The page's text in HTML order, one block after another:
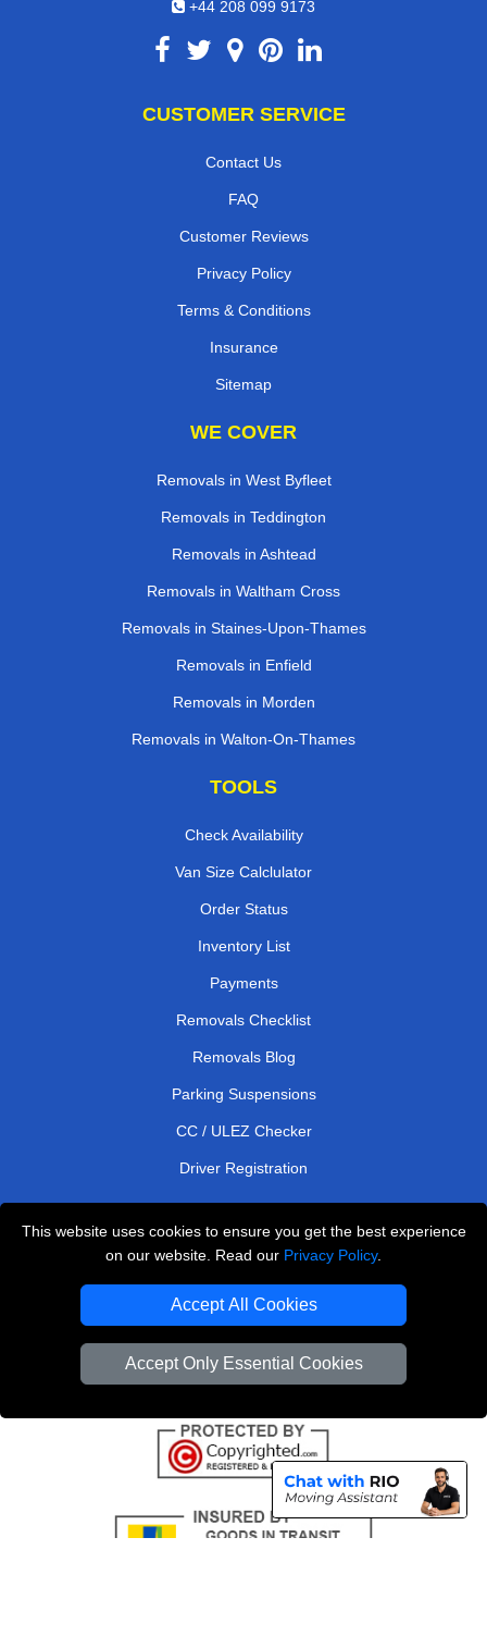
This website uses cookies to ensure you get the best experience
on our website. Read our Privacy Policy.
Accept All Cookies
Accept Only Essential Cookies
+44 208 099 9173
CUSTOMER SERVICE
Contact Us
FAQ
Customer Reviews
Privacy Policy
Terms & Conditions
Insurance
Sitemap
WE COVER
Removals in West Byfleet
Removals in Teddington
Removals in Ashtead
Removals in Waltham Cross
Removals in Staines-Upon-Thames
Removals in Enfield
Removals in Morden
Removals in Walton-On-Thames
TOOLS
Check Availability
Van Size Calclulator
Order Status
Inventory List
Payments
Removals Checklist
Removals Blog
Parking Suspensions
CC / ULEZ Checker
Driver Registration
London Removals Service
Vehicle Recovery London